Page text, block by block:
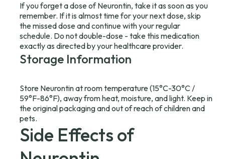
If you forget a dose of Neurontin, take it as soon as you
remember. If it is almost time for your next dose, skip
the missed dose and continue with your regular
schedule. Do not double-dose - take this medication
exactly as directed by your healthcare provider.
Storage Information
Store Neurontin at room temperature (15°C-30°C /
59°F-86°F), away from heat, moisture, and light. Keep in
the original packaging and out of reach of children and
pets.
Side Effects of